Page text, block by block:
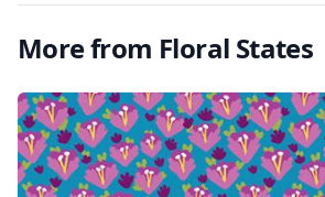
More from Floral States